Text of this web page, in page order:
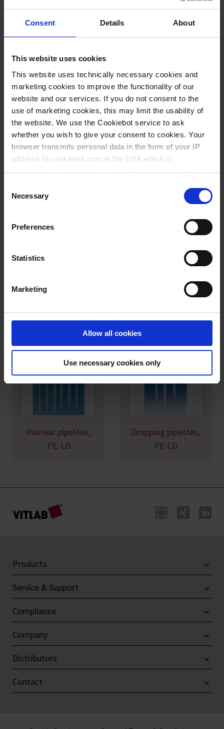
Consent Details About
This website uses cookies
This website uses technically necessary cookies and
marketing cookies to improve the functionality of our
website and our services. If you do not consent to the
use of marketing cookies, this may limit the usability of
the website. We use the Cookiebot service to ask
whether you wish to give your consent to cookies. Your
browser transmits personal data in the form of your IP
address to cookiebot.com in the USA which is
anonymized but not stored there. Then an anonymized
follow your cookie preferences for future page visits. The
privacy level in the USA does not correspond to EU
standards, and it cannot be excluded that US authorities
access your data on US servers.
For more information on cookies and the use of your
data privacy statement.
Imprint
Selection
Necessary
Preferences
Statistics
Marketing
Allow all cookies
Use necessary cookies only
Types / Sizes
Volume ml
Cat. No.
You might also be interested in
Pasteur pipettes,
PE-LD
Dropping pipettes,
PE-LD
Products
Service & Support
Compliance
Company
Distributors
Contact